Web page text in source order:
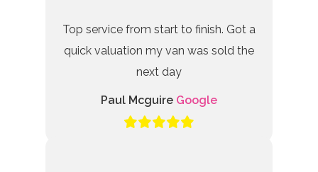
Top service from start to finish. Got a
quick valuation my van was sold the
next day
Paul Mcguire Google